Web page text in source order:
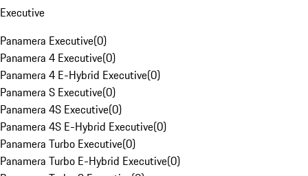
Executive
Panamera Executive(0)
Panamera 4 Executive(0)
Panamera 4 E-Hybrid Executive(0)
Panamera S Executive(0)
Panamera 4S Executive(0)
Panamera 4S E-Hybrid Executive(0)
Panamera Turbo Executive(0)
Panamera Turbo E-Hybrid Executive(0)